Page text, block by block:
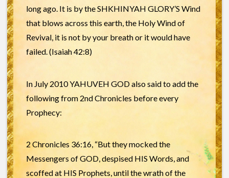
long ago. It is by the SHKHINYAH GLORY’S Wind
that blows across this earth, the Holy Wind of
Revival, it is not by your breath or it would have
failed. (Isaiah 42:8)
In July 2010 YAHUVEH GOD also said to add the
following from 2nd Chronicles before every
Prophecy:
2 Chronicles 36:16, “But they mocked the
Messengers of GOD, despised HIS Words, and
scoffed at HIS Prophets, until the wrath of the